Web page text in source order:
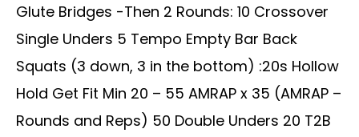
Glute Bridges -Then 2 Rounds: 10 Crossover
Single Unders 5 Tempo Empty Bar Back
Squats (3 down, 3 in the bottom) :20s Hollow
Hold Get Fit Min 20 – 55 AMRAP x 35 (AMRAP –
Rounds and Reps) 50 Double Unders 20 T2B